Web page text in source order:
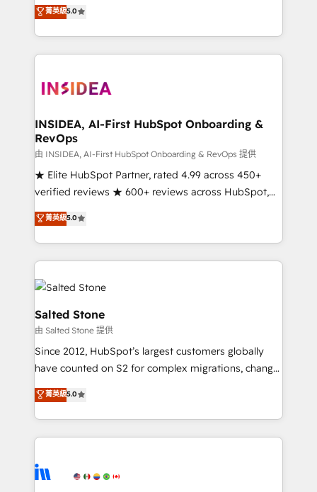
execution to solve the right problem with the right
solution. As the only firm in the world to hold Elite
Partner Accreditations with both HubSpot and Clay,
architecture, pipeline generation, data intelligence,
Choose RP: - Secure: Soc2 compliant 🛡️ - Pricing:
Implementations starting at $1,5k 💵 - Speed: Launch
in 14 days ⚡ - Global: 250 professionals across five
continents 🌐 - Scale: Fastest tiering Elite HubSpot
Partner 🪴 - Sales Hub: More implementations than
Salesforce addicts to HubSpot evangelists 🧡 Don't
hire a marketing agency for an Ops problem. Don't
菁英級5.0
INSIDEA, AI-First HubSpot Onboarding &
RevOps
由 INSIDEA, AI-First HubSpot Onboarding & RevOps 提供
★ Elite HubSpot Partner, rated 4.99 across 450+
verified reviews ★ 600+ reviews across HubSpot,
G2 & Clutch ★ 150+ in-house HubSpot-certified
experts ★ 1,500+ implementations across 25+
countries ★ AI-first, RevOps-led, onboarding-
obsessed INSIDEA helps growing companies turn
HubSpot into a revenue engine. We onboard your
team, migrate your data, and build AI-powered
workflows that drive adoption from week one, in
your time zone. What we do: ➤ Onboarding: Live in
weeks, with workflows built around your business,
not a template. ➤ Migration: Move from any legacy
CRM. Zero downtime, full data integrity. ➤
Implementation: Configure HubSpot to run your
revenue process. Sales, marketing, and service wired
Ongoing Management: Monthly tune-ups, feature
rollouts, adoption coaching. Buying HubSpot,
菁英級5.0
Salted Stone
由 Salted Stone 提供
Since 2012, HubSpot’s largest customers globally
have counted on S2 for complex migrations, change
management, systems integration, and creative
solutions that deliver measurable impact and
transform brand experiences As one of the few full-
service creative agencies in the HubSpot
winning design to build scalable, globally
菁英級5.0